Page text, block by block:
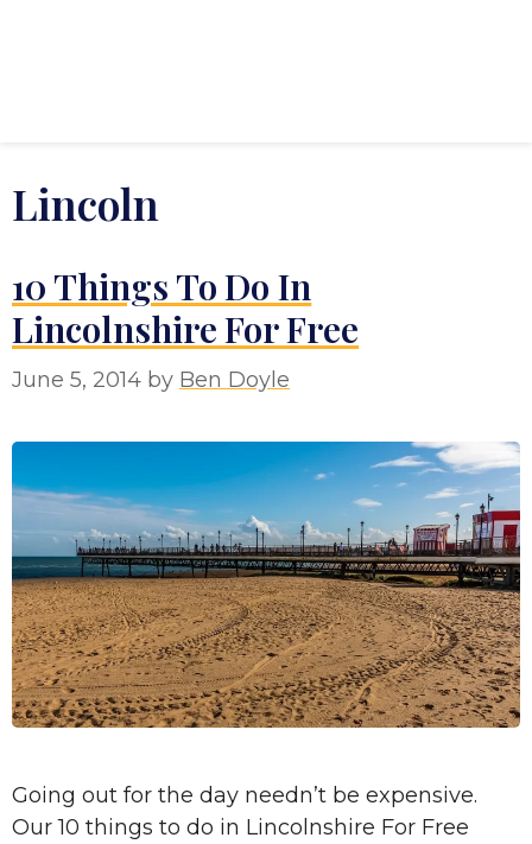
Lincoln
10 Things To Do In
Lincolnshire For Free
June 5, 2014 by Ben Doyle
Going out for the day needn’t be expensive.
Our 10 things to do in Lincolnshire For Free